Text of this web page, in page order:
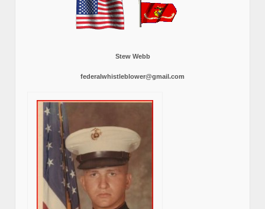
Stew Webb
federalwhistleblower@gmail.com